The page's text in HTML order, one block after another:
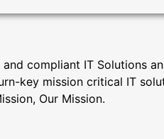
compliant IT Solutions
key mission critical IT
Our Mission.